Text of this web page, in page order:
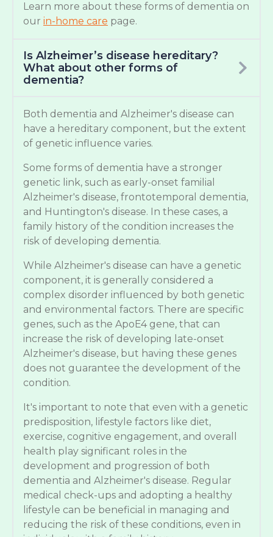
Learn more about these forms of dementia on
our in-home care page.
Is Alzheimer’s disease hereditary?
What about other forms of
dementia?
Both dementia and Alzheimer's disease can
have a hereditary component, but the extent
of genetic influence varies.
Some forms of dementia have a stronger
genetic link, such as early-onset familial
Alzheimer's disease, frontotemporal dementia,
and Huntington's disease. In these cases, a
family history of the condition increases the
risk of developing dementia.
While Alzheimer's disease can have a genetic
component, it is generally considered a
complex disorder influenced by both genetic
and environmental factors. There are specific
genes, such as the ApoE4 gene, that can
increase the risk of developing late-onset
Alzheimer's disease, but having these genes
does not guarantee the development of the
condition.
It's important to note that even with a genetic
predisposition, lifestyle factors like diet,
exercise, cognitive engagement, and overall
health play significant roles in the
development and progression of both
dementia and Alzheimer's disease. Regular
medical check-ups and adopting a healthy
lifestyle can be beneficial in managing and
reducing the risk of these conditions, even in